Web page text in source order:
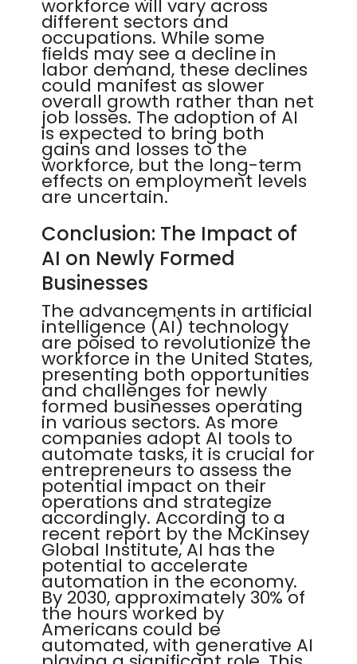
workforce will vary across
different sectors and
occupations. While some
fields may see a decline in
labor demand, these declines
could manifest as slower
overall growth rather than net
job losses. The adoption of AI
is expected to bring both
gains and losses to the
workforce, but the long-term
effects on employment levels
are uncertain.
Conclusion: The Impact of
AI on Newly Formed
Businesses
The advancements in artificial
intelligence (AI) technology
are poised to revolutionize the
workforce in the United States,
presenting both opportunities
and challenges for newly
formed businesses operating
in various sectors. As more
companies adopt AI tools to
automate tasks, it is crucial for
entrepreneurs to assess the
potential impact on their
operations and strategize
accordingly. According to a
recent report by the McKinsey
Global Institute, AI has the
potential to accelerate
automation in the economy.
By 2030, approximately 30% of
the hours worked by
Americans could be
automated, with generative AI